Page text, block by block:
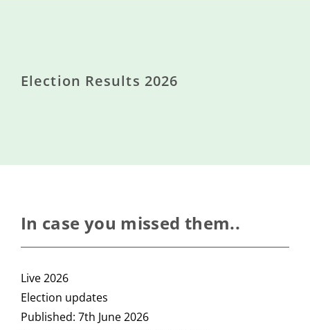
States
Council
& Equality
Parishes of
Grouville &
Election Results 2026
In case you missed them..
Live 2026
Election updates
Published: 7th June 2026